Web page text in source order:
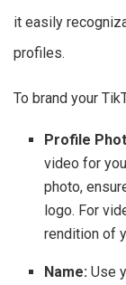
it easily
profiles.
To brand your
Profile
video for
photo,
logo. For
rendition of
Name:Use